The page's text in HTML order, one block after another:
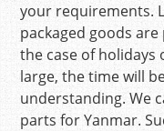
your requirements.
packaged goods
the case of
large, the time will
understanding. We
parts for Yanmar.